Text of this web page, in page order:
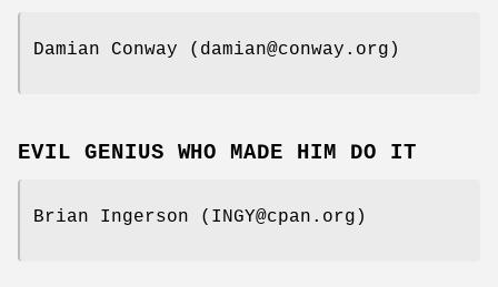
Damian Conway (damian@conway.org)
EVIL GENIUS WHO MADE HIM DO IT
Brian Ingerson (INGY@cpan.org)